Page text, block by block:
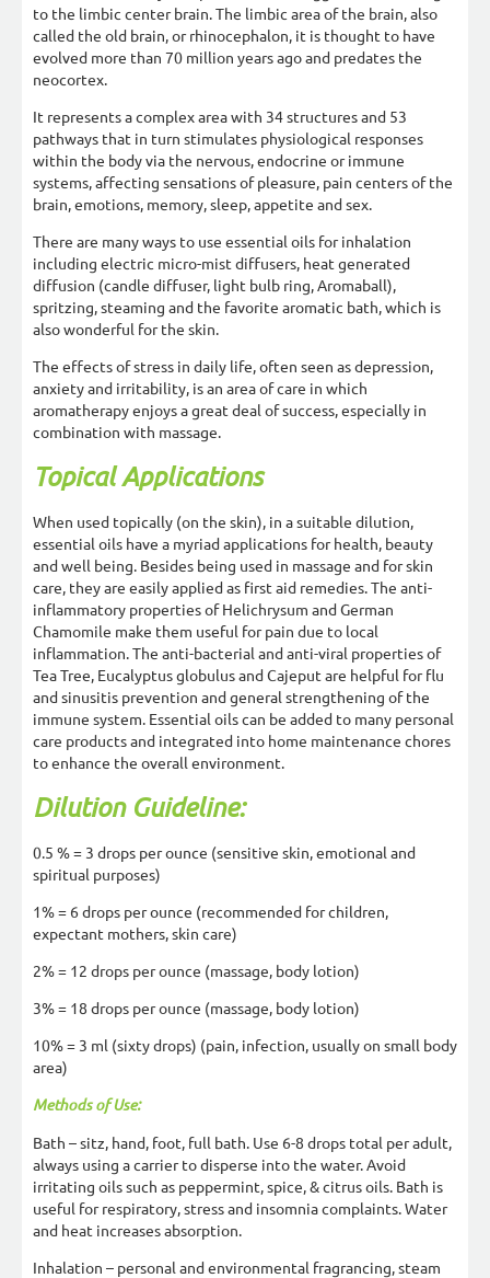
to the limbic center brain. The limbic area of the brain, also
called the old brain, or rhinocephalon, it is thought to have
evolved more than 70 million years ago and predates the
neocortex.
It represents a complex area with 34 structures and 53
pathways that in turn stimulates physiological responses
within the body via the nervous, endocrine or immune
systems, affecting sensations of pleasure, pain centers of the
brain, emotions, memory, sleep, appetite and sex.
There are many ways to use essential oils for inhalation
including electric micro-mist diffusers, heat generated
diffusion (candle diffuser, light bulb ring, Aromaball),
spritzing, steaming and the favorite aromatic bath, which is
also wonderful for the skin.
The effects of stress in daily life, often seen as depression,
anxiety and irritability, is an area of care in which
aromatherapy enjoys a great deal of success, especially in
combination with massage.
Topical Applications
When used topically (on the skin), in a suitable dilution,
essential oils have a myriad applications for health, beauty
and well being. Besides being used in massage and for skin
care, they are easily applied as first aid remedies. The anti-
inflammatory properties of Helichrysum and German
Chamomile make them useful for pain due to local
inflammation. The anti-bacterial and anti-viral properties of
Tea Tree, Eucalyptus globulus and Cajeput are helpful for flu
and sinusitis prevention and general strengthening of the
immune system. Essential oils can be added to many personal
care products and integrated into home maintenance chores
to enhance the overall environment.
Dilution Guideline:
0.5 % = 3 drops per ounce (sensitive skin, emotional and
spiritual purposes)
1% = 6 drops per ounce (recommended for children,
expectant mothers, skin care)
2% = 12 drops per ounce (massage, body lotion)
3% = 18 drops per ounce (massage, body lotion)
10% = 3 ml (sixty drops) (pain, infection, usually on small body
area)
Methods of Use:
Bath – sitz, hand, foot, full bath. Use 6-8 drops total per adult,
always using a carrier to disperse into the water. Avoid
irritating oils such as peppermint, spice, & citrus oils. Bath is
useful for respiratory, stress and insomnia complaints. Water
and heat increases absorption.
Inhalation – personal and environmental fragrancing, steam